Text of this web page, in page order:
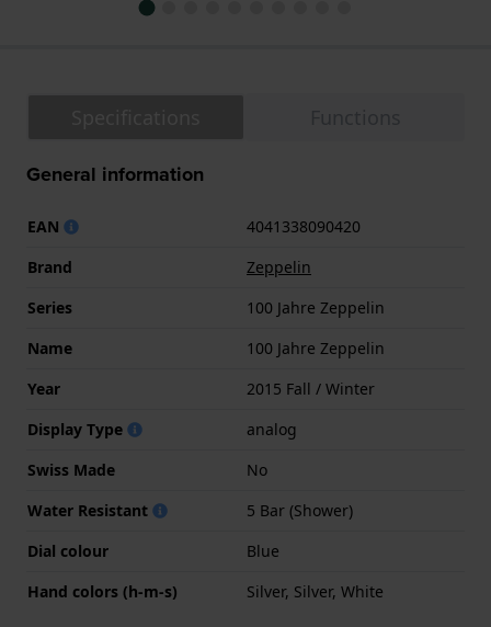
General information
EAN
4041338090420
Brand
Zeppelin
Series
100 Jahre Zeppelin
Name
100 Jahre Zeppelin
Year
2015 Fall / Winter
Display Type
analog
Swiss Made
No
Water Resistant
5 Bar (Shower)
Dial colour
Blue
Hand colors (h-m-s)
Silver, Silver, White